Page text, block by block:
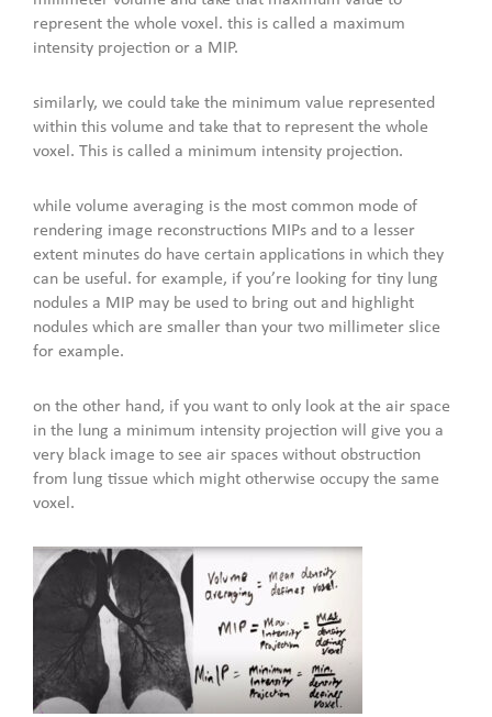
represent the whole voxel. this is called a maximum
intensity projection or a MIP.
similarly, we could take the minimum value represented
within this volume and take that to represent the whole
voxel. This is called a minimum intensity projection.
while volume averaging is the most common mode of
rendering image reconstructions MIPs and to a lesser
extent minutes do have certain applications in which they
can be useful. for example, if you’re looking for tiny lung
nodules a MIP may be used to bring out and highlight
nodules which are smaller than your two millimeter slice
for example.
on the other hand, if you want to only look at the air space
in the lung a minimum intensity projection will give you a
very black image to see air spaces without obstruction
from lung tissue which might otherwise occupy the same
voxel.